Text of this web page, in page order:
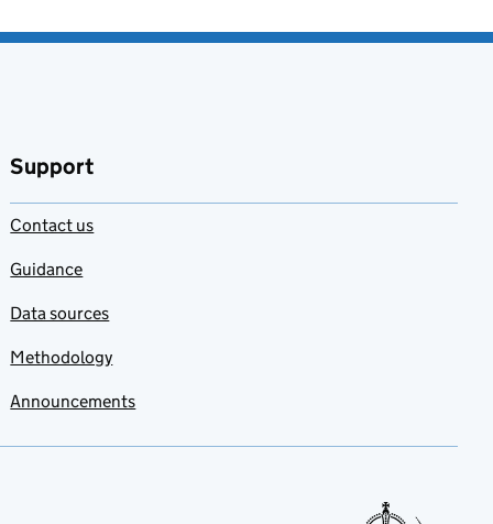
Support
Contact us
Guidance
Data sources
Methodology
Announcements